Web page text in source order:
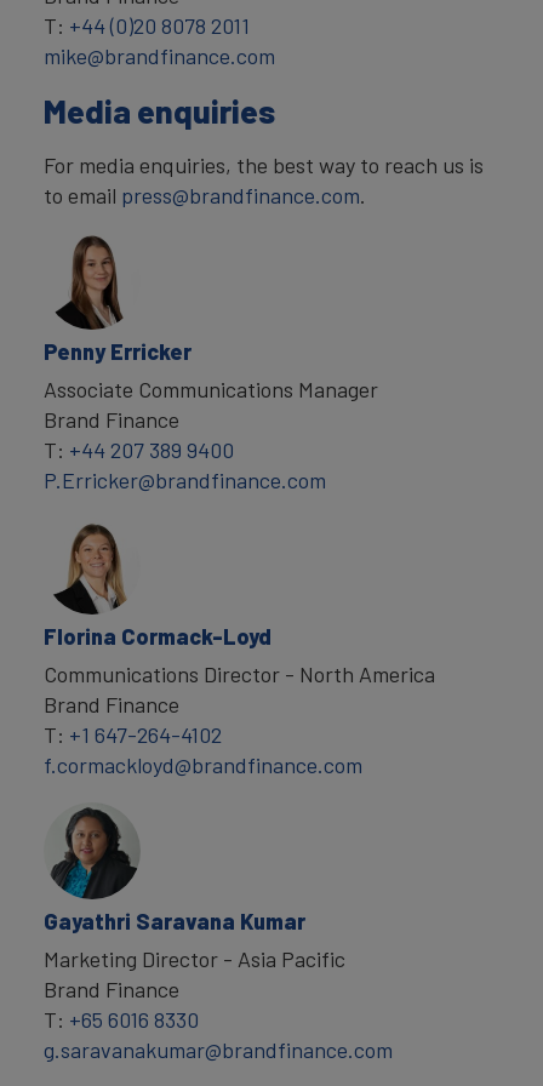
T: +44 (0)20 8078 2011
mike@brandfinance.com
Media enquiries
For media enquiries, the best way to reach us is
to email press@brandfinance.com.
Penny Erricker
Associate Communications Manager
Brand Finance
T: +44 207 389 9400
P.Erricker@brandfinance.com
Florina Cormack-Loyd
Communications Director - North America
Brand Finance
T: +1 647-264-4102
f.cormackloyd@brandfinance.com
Gayathri Saravana Kumar
Marketing Director - Asia Pacific
Brand Finance
T: +65 6016 8330
g.saravanakumar@brandfinance.com